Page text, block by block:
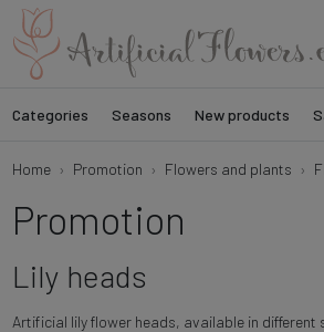
Categories Seasons New products
Home Promotion Flowers and plants
Promotion
Lily heads
Artificial lily flower heads, available in different